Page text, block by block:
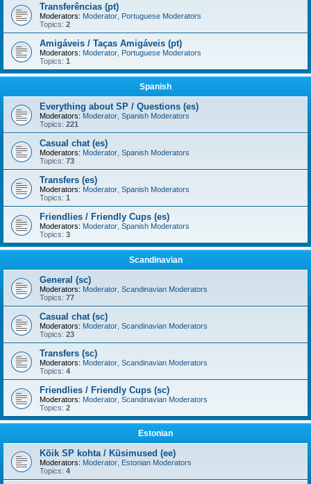
Transferências (pt)
Moderators: Moderator Portuguese Moderators
Topics: 2
Amigáveis / Taças Amigáveis (pt)
Moderators: Moderator Portuguese Moderators
Topics: 1
Spanish
Everything about SP / Questions (es)
Moderators: Moderator Spanish Moderators
Topics: 221
Casual chat (es)
Moderators: Moderator Spanish Moderators
Topics: 73
Transfers (es)
Moderators: Moderator Spanish Moderators
Topics: 1
Friendlies / Friendly Cups (es)
Moderators: Moderator Spanish Moderators
Topics: 3
Scandinavian
General (sc)
Moderators: Moderator Scandinavian Moderators
Topics: 77
Casual chat (sc)
Moderators: Moderator Scandinavian Moderators
Topics: 23
Transfers (sc)
Moderators: Moderator Scandinavian Moderators
Topics: 4
Friendlies / Friendly Cups (sc)
Moderators: Moderator Scandinavian Moderators
Topics: 2
Estonian
Kõik SP kohta / Küsimused (ee)
Moderators: Moderator Estonian Moderators
Topics: 4